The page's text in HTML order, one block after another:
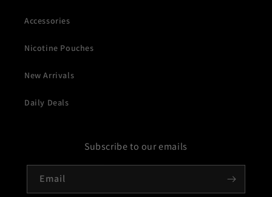
Accessories
Nicotine Pouches
New Arrivals
Daily Deals
Subscribe to our emails
Email